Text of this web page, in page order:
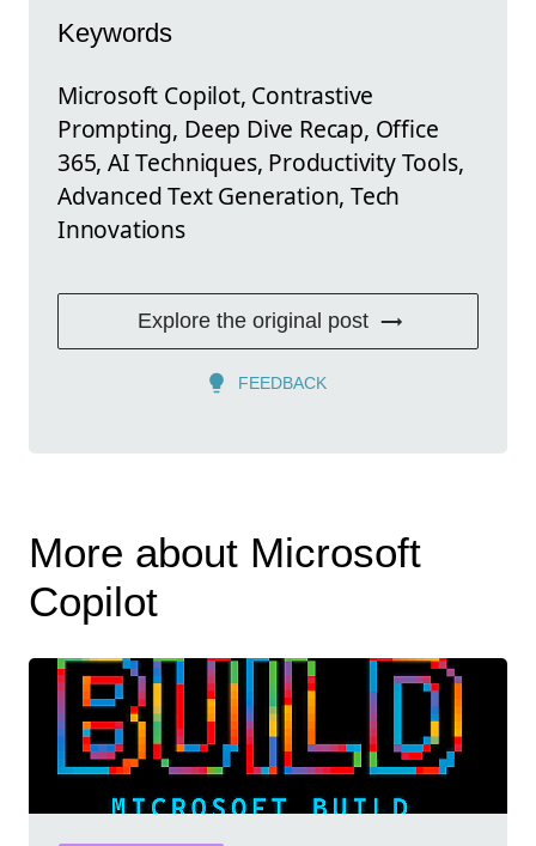
Keywords
Microsoft Copilot, Contrastive
Prompting, Deep Dive Recap, Office
365, AI Techniques, Productivity Tools,
Advanced Text Generation, Tech
Innovations
Explore the original post
FEEDBACK
More about Microsoft
Copilot